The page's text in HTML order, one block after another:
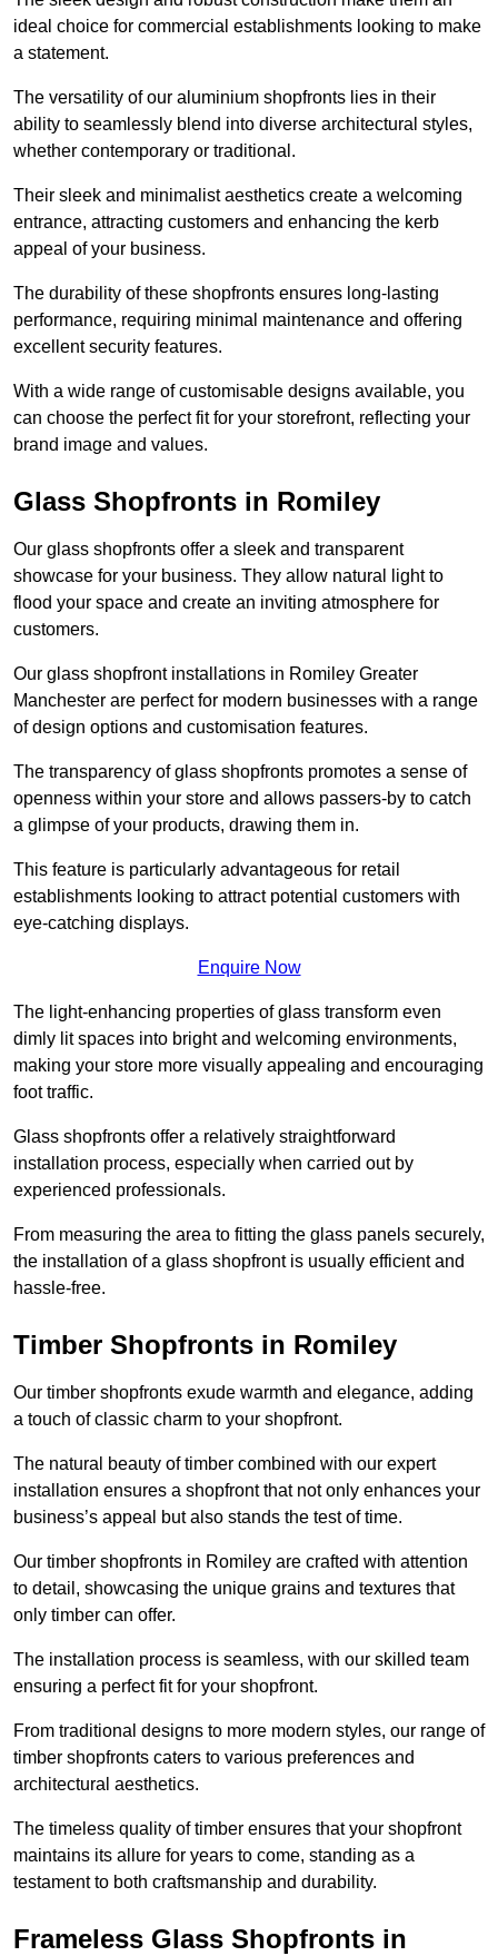
ideal choice for commercial establishments looking to make
a statement.
The versatility of our aluminium shopfronts lies in their
ability to seamlessly blend into diverse architectural styles,
whether contemporary or traditional.
Their sleek and minimalist aesthetics create a welcoming
entrance, attracting customers and enhancing the kerb
appeal of your business.
The durability of these shopfronts ensures long-lasting
performance, requiring minimal maintenance and offering
excellent security features.
With a wide range of customisable designs available, you
can choose the perfect fit for your storefront, reflecting your
brand image and values.
Glass Shopfronts in Romiley
Our glass shopfronts offer a sleek and transparent
showcase for your business. They allow natural light to
flood your space and create an inviting atmosphere for
customers.
Our glass shopfront installations in Romiley Greater
Manchester are perfect for modern businesses with a range
of design options and customisation features.
The transparency of glass shopfronts promotes a sense of
openness within your store and allows passers-by to catch
a glimpse of your products, drawing them in.
This feature is particularly advantageous for retail
establishments looking to attract potential customers with
eye-catching displays.
Enquire Now
The light-enhancing properties of glass transform even
dimly lit spaces into bright and welcoming environments,
making your store more visually appealing and encouraging
foot traffic.
Glass shopfronts offer a relatively straightforward
installation process, especially when carried out by
experienced professionals.
From measuring the area to fitting the glass panels securely,
the installation of a glass shopfront is usually efficient and
hassle-free.
Timber Shopfronts in Romiley
Our timber shopfronts exude warmth and elegance, adding
a touch of classic charm to your shopfront.
The natural beauty of timber combined with our expert
installation ensures a shopfront that not only enhances your
business’s appeal but also stands the test of time.
Our timber shopfronts in Romiley are crafted with attention
to detail, showcasing the unique grains and textures that
only timber can offer.
The installation process is seamless, with our skilled team
ensuring a perfect fit for your shopfront.
From traditional designs to more modern styles, our range of
timber shopfronts caters to various preferences and
architectural aesthetics.
The timeless quality of timber ensures that your shopfront
maintains its allure for years to come, standing as a
testament to both craftsmanship and durability.
Frameless Glass Shopfronts in